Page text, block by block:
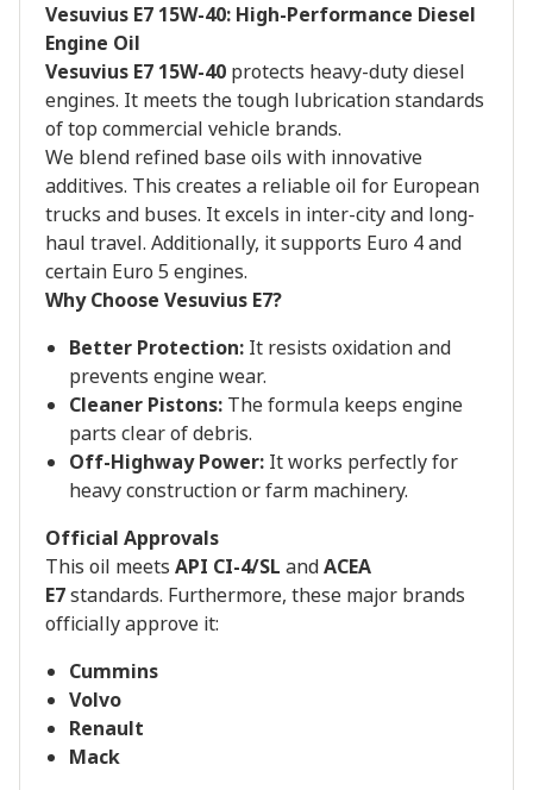
Vesuvius E7 15W-40: High-Performance Diesel
Engine Oil
Vesuvius E7 15W-40protects heavy-duty diesel
engines. It meets the tough lubrication standards
of top commercial vehicle brands.
We blend refined base oils with innovative
additives. This creates a reliable oil for European
trucks and buses. It excels in inter-city and long-
haul travel. Additionally, it supports Euro 4 and
certain Euro 5 engines.
Why Choose Vesuvius E7?
Better Protection:It resists oxidation and
prevents engine wear.
Cleaner Pistons:The formula keeps engine
parts clear of debris.
Off-Highway Power:It works perfectly for
heavy construction or farm machinery.
Official Approvals
This oil meets API CI-4/SL andACEA
E7standards. Furthermore, these major brands
officially approve it:
Cummins
Volvo
Renault
Mack